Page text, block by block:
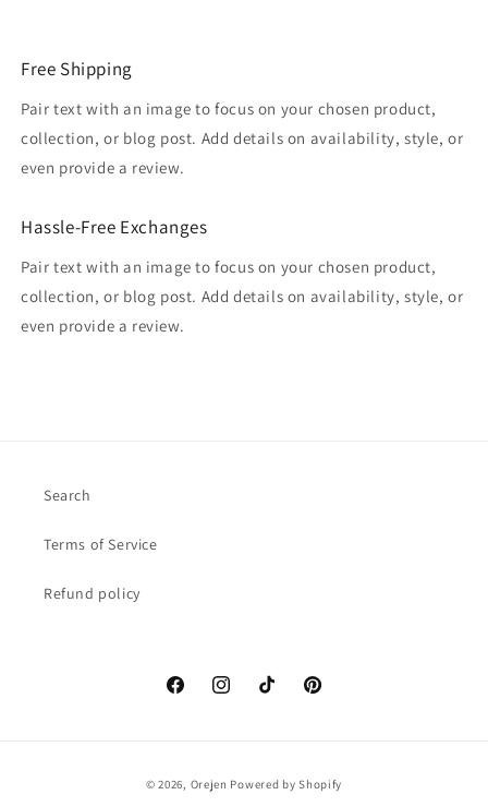
Free Shipping
Pair text with an image to focus on your chosen product,
collection, or blog post. Add details on availability, style, or
even provide a review.
Hassle-Free Exchanges
Pair text with an image to focus on your chosen product,
collection, or blog post. Add details on availability, style, or
even provide a review.
Search
Terms of Service
Refund policy
FacebookInstagramTikTok Pinterest
© 2026, Orejen Powered by Shopify